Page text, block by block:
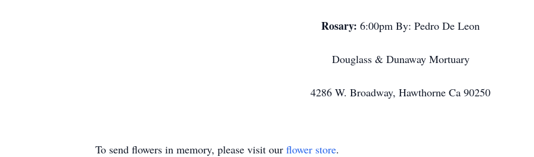
Rosary: 6:00pm By: Pedro De Leon
Douglass & Dunaway Mortuary
4286 W. Broadway, Hawthorne Ca 90250
To send flowers in memory, please visit our flower store.